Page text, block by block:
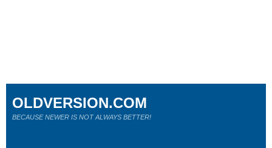
OLDVERSION.COM
BECAUSE NEWER IS NOT ALWAYS BETTER!